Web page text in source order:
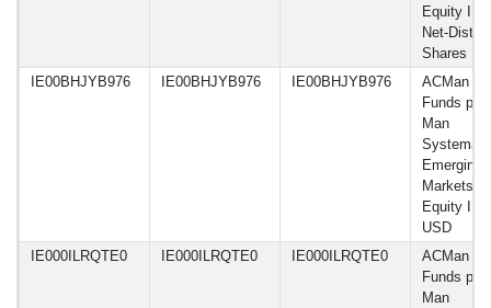
Equity I
Net-Dist A
Shares
IE00BHJYB976
IE00BHJYB976 IE00BHJYB976
ACMan
Funds plc
Man
Emerging
Markets
Equity
USD
IE000ILRQTE0
IE000ILRQTE0 IE000ILRQTE0
ACMan
Funds plc
Man